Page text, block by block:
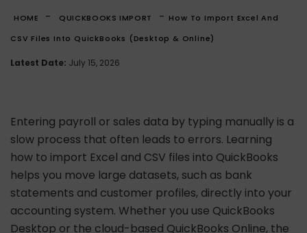
HOME - QUICKBOOKS IMPORT - How To Import Excel And
CSV Files Into QuickBooks (Desktop & Online)
Latest Date: July 15, 2026
Entering payroll or sales data by typing manually is a
slow process that often leads to errors. Learning
how to import Excel and CSV files into QuickBooks
helps you move large datasets, such as bank
statements and customer profiles, directly into your
accounting system. Whether you use QuickBooks
Desktop or the cloud-based QuickBooks Online, the